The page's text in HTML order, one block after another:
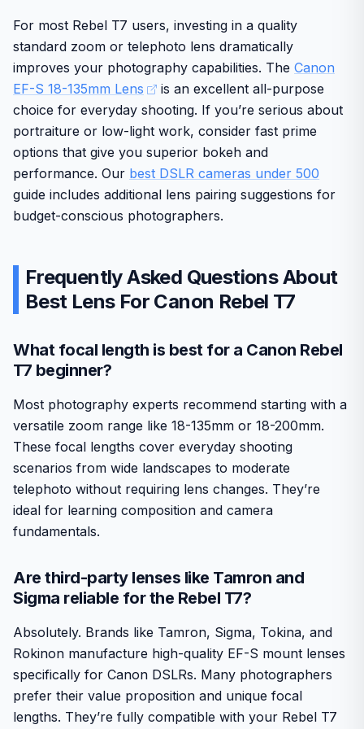
this lens stands as a strong choice for those investing in
For most Rebel T7 users, investing in a quality
standard zoom or telephoto lens dramatically
improves your photography capabilities. The Canon
EF-S 18-135mm Lens
is an excellent all-purpose
choice for everyday shooting. If you’re serious about
portraiture or low-light work, consider fast prime
options that give you superior bokeh and
performance. Our best DSLR cameras under 500
guide includes additional lens pairing suggestions for
budget-conscious photographers.
Frequently Asked Questions About
Best Lens For Canon Rebel T7
What focal length is best for a Canon Rebel
T7 beginner?
Most photography experts recommend starting with a
versatile zoom range like 18-135mm or 18-200mm.
These focal lengths cover everyday shooting
scenarios from wide landscapes to moderate
telephoto without requiring lens changes. They’re
ideal for learning composition and camera
fundamentals.
Are third-party lenses like Tamron and
Sigma reliable for the Rebel T7?
Absolutely. Brands like Tamron, Sigma, Tokina, and
Rokinon manufacture high-quality EF-S mount lenses
specifically for Canon DSLRs. Many photographers
prefer their value proposition and unique focal
lengths. They’re fully compatible with your Rebel T7